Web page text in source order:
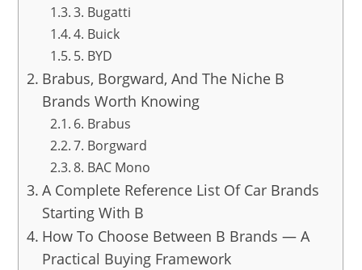
3. Bugatti
4. Buick
5. BYD
Brabus, Borgward, And The Niche B
Brands Worth Knowing
6. Brabus
7. Borgward
8. BAC Mono
A Complete Reference List Of Car Brands
Starting With B
How To Choose Between B Brands — A
Practical Buying Framework